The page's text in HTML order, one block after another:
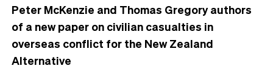
Peter McKenzie and Thomas Gregory authors
of a new paper on civilian casualties in
overseas conflict for the New Zealand
Alternative